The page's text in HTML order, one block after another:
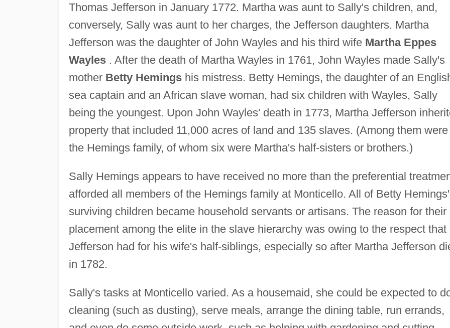
Thomas Jefferson in January 1772. Martha was aunt to Sally's children, and,
conversely, Sally was aunt to her charges, the Jefferson daughters. Martha
Jefferson was the daughter of John Wayles and his third wife Martha Eppes
Wayles. After the death of Martha Wayles in 1761, John Wayles made Sally's
mother Betty Hemingshis mistress. Betty Hemings, the daughter of an
sea captain and an African slave woman, had six children with Wayles, Sally
being the youngest. Upon John Wayles' death in 1773, Martha Jefferson
property that included 11,000 acres of land and 135 slaves. (Among them were
the Hemings family, of whom six were Martha's half-sisters or brothers.)
Sally Hemings appears to have received no more than the preferential
afforded all members of the Hemings family at Monticello. All of Betty Hemings'
surviving children became household servants or artisans. The reason for their
placement among the elite in the slave hierarchy was owing to the respect that
Jefferson had for his wife's half-siblings, especially so after Martha Jefferson
in 1782.
Sally's tasks at Monticello varied. As a housemaid, she could be expected to
cleaning (such as dusting), serve meals, arrange the dining table, run errands,